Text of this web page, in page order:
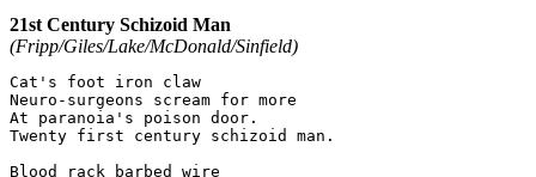
21st Century Schizoid Man
(Fripp/Giles/Lake/McDonald/Sinfield)
Cat's foot iron claw
Neuro-surgeons scream for more
At paranoia's poison door.
Twenty first century schizoid man.
Blood rack barbed wire